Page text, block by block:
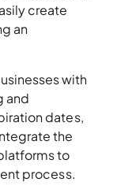
create
an
with
and
dates,
the
to
process.